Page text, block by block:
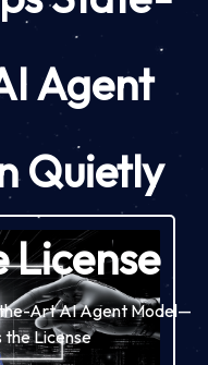
Agent
Quietly
License
Art AI Agent Model—
the License